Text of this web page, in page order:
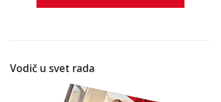
Vodič u svet rada